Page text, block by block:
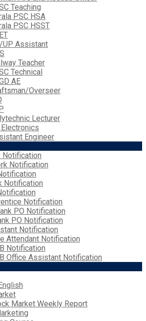
Teaching
PSC HSA
PSC HSST
UP Assistant
Teacher
Technical
AE
Overseer
Lecturer
Electronics
Engineer
Notification
Notification
Notification
Notification
PO Notification
PO Notification
Notification
Attendant Notification
Notification
Office Assistant Notification
Market Weekly Report